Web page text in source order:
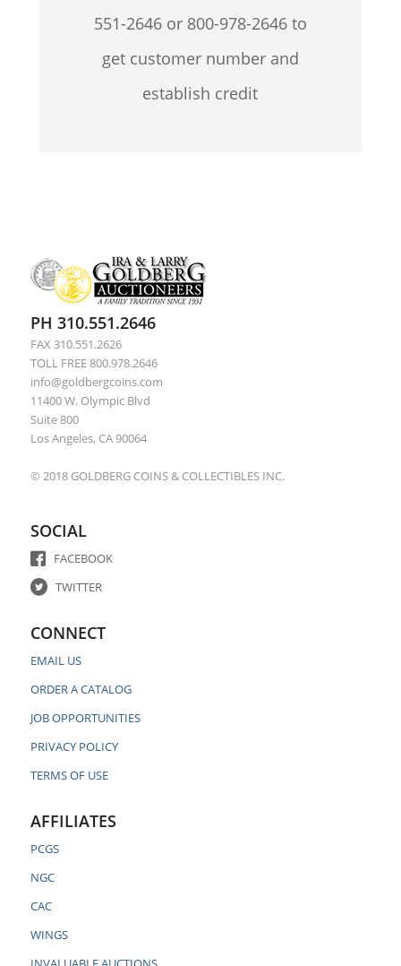
551-2646 or 800-978-2646 to
get customer number and
establish credit
PH 310.551.2646
FAX 310.551.2626
TOLL FREE 800.978.2646
info@goldbergcoins.com
11400 W. Olympic Blvd
Suite 800
Los Angeles, CA 90064
© 2018 GOLDBERG COINS & COLLECTIBLES INC.
SOCIAL
FACEBOOK
TWITTER
CONNECT
EMAIL US
ORDER A CATALOG
JOB OPPORTUNITIES
PRIVACY POLICY
TERMS OF USE
AFFILIATES
PCGS
NGC
CAC
WINGS